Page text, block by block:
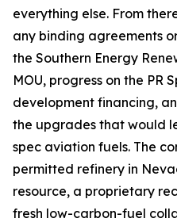
everything else. From
any binding agreements
the Southern Energy
MOU, progress on the PR
development financing,
the upgrades that would
spec aviation fuels. The
permitted refinery in
resource, a proprietary
fresh low-carbon-fuel